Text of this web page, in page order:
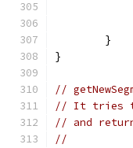
	}
}
//
// It tries to
// and
//